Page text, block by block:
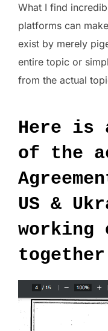
What I find
platforms can
exist by merely
entire topic or
from the actual
Here is
of the
US &
working